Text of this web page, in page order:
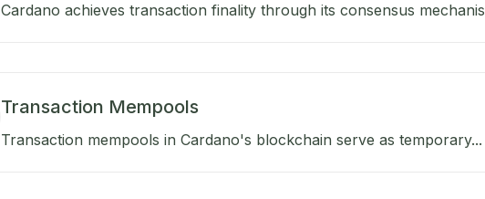
Cardano achieves transaction finality through its consensus
Transaction Mempools
Transaction mempools in Cardano's blockchain serve as temporary...